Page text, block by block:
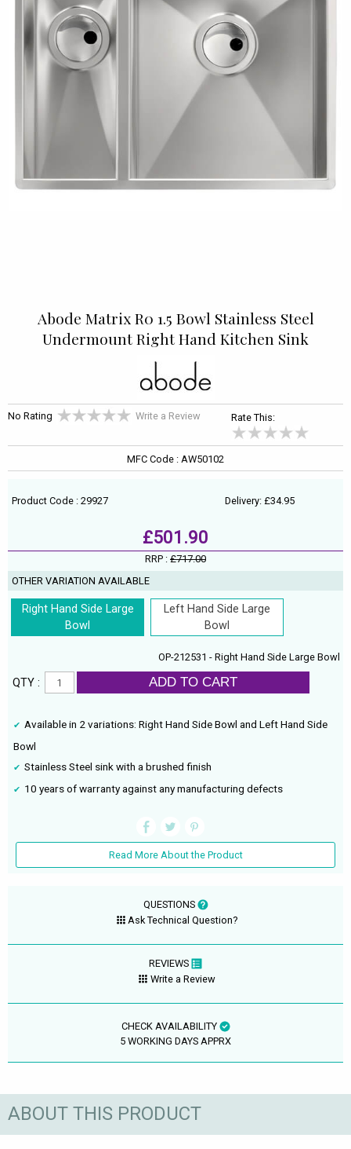
Abode Matrix R0 1.5 Bowl Stainless Steel
Undermount Right Hand Kitchen Sink
No Rating Write a Review Rate This:
MFC Code : AW50102
Product Code : 29927 Delivery: £34.95
£501.90
RRP : £717.00
OTHER VARIATION AVAILABLE
Right Hand Side Large
Bowl
Left Hand Side Large
Bowl
OP-212531 - Right Hand Side Large Bowl
QTY : ADD TO CART
Available in 2 variations: Right Hand Side Bowl and Left Hand Side
Bowl
Stainless Steel sink with a brushed finish
10 years of warranty against any manufacturing defects
Read More About the Product
QUESTIONS
Ask Technical Question?
REVIEWS
Write a Review
CHECK AVAILABILITY
5 WORKING DAYS APPRX
ABOUT THIS PRODUCT